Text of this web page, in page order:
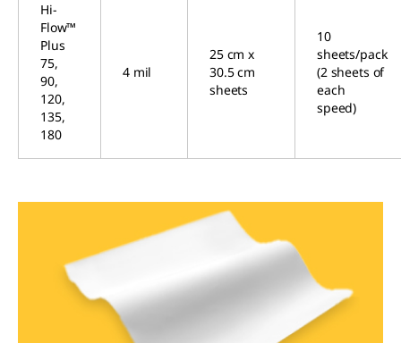
Hi-
Flow™
Plus
75,
90,
120,
135,
180
4 mil
25 cm x
30.5 cm
sheets
10
sheets/pack
(2 sheets of
each
speed)